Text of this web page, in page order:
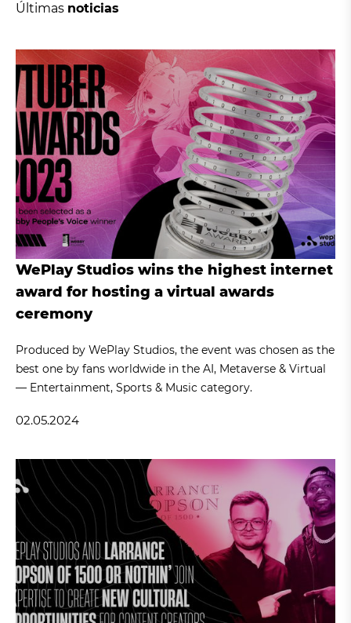
Últimas noticias
WePlay Studios wins the highest internet
award for hosting a virtual awards
ceremony
Produced by WePlay Studios, the event was chosen as the
best one by fans worldwide in the AI, Metaverse & Virtual
— Entertainment, Sports & Music category.
02.05.2024